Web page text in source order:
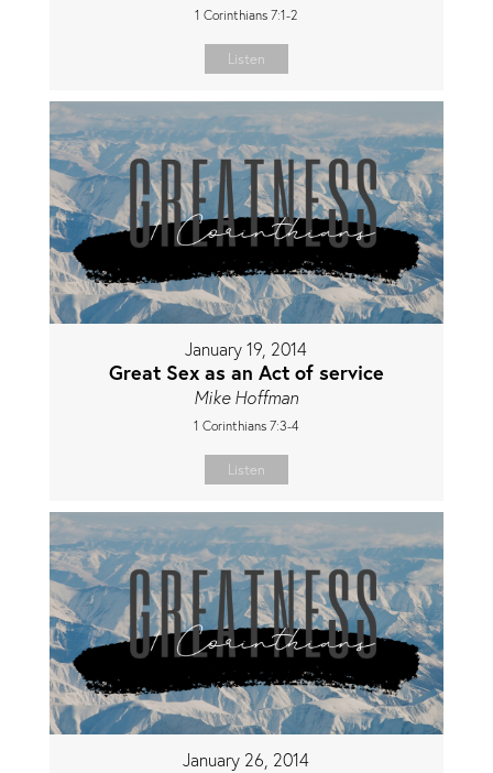
1 Corinthians 7:1-2
Listen
January 19, 2014
Great Sex as an Act of service
Mike Hoffman
1 Corinthians 7:3-4
Listen
January 26, 2014